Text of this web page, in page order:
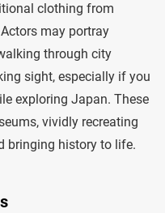
clothing from
may portray
through city
sight, especially if you
exploring Japan. These
vividly recreating
bringing history to life.